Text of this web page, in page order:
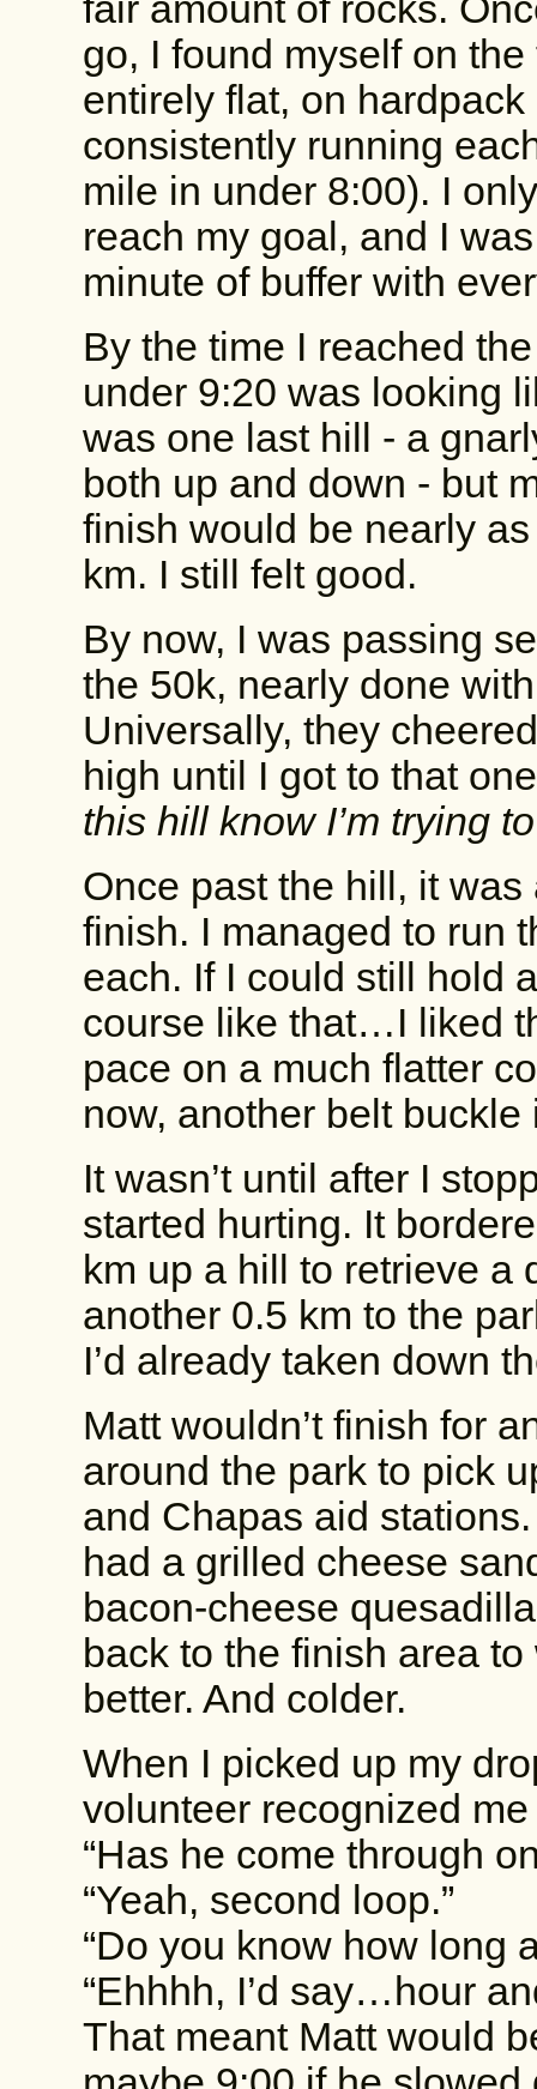
fair amount of rocks.
go, I found myself on
entirely flat, on
consistently running
mile in under 8:00). I
reach my goal, and I
minute of buffer with
By the time I reached
under 9:20 was looking
was one last hill - a
both up and down - but
finish would be nearly
km. I still felt good.
By now, I was passing
the 50k, nearly done
Universally, they
high until I got to that
this hill know I’m trying
Once past the hill, it
finish. I managed to run
each. If I could still hold
course like that…I liked
pace on a much flatter
now, another belt buckle
It wasn’t until after I
started hurting. It
km up a hill to retrieve a
another 0.5 km to the
I’d already taken down
Matt wouldn’t finish for
around the park to pick
and Chapas aid
had a grilled cheese
bacon-cheese
back to the finish area
better. And colder.
When I picked up my
volunteer recognized
“Has he come through
“Yeah, second loop.”
“Do you know how long
“Ehhhh, I’d say…hour
That meant Matt would